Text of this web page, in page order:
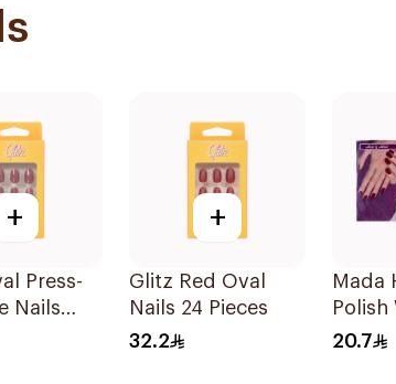
+
Press-
Nails
+
Glitz Red Oval
Nails 24 Pieces
32.2
Mada
Polish
Pieces
20.7